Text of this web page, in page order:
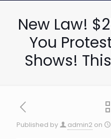
New Law!
You
Shows!
Published by admin2 on